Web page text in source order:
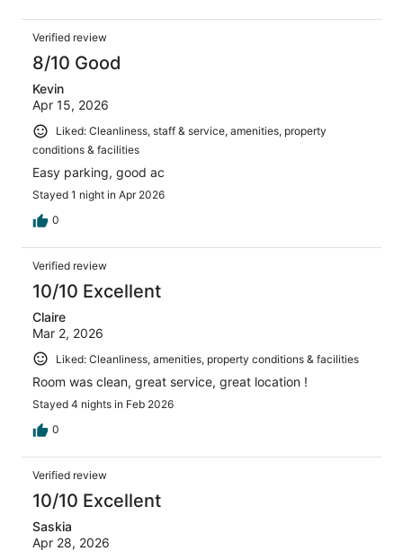
Verified review
8/10 Good
Kevin
Apr 15, 2026
Liked: Cleanliness, staff & service, amenities, property
conditions & facilities
Easy parking, good ac
Stayed 1 night in Apr 2026
0
Verified review
10/10 Excellent
Claire
Mar 2, 2026
Liked: Cleanliness, amenities, property conditions & facilities
Room was clean, great service, great location !
Stayed 4 nights in Feb 2026
0
Verified review
10/10 Excellent
Saskia
Apr 28, 2026